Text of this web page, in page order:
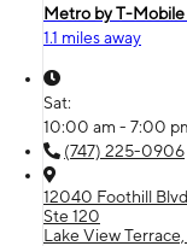
Metro by T-
1.1 miles away
Sat:
10:00 am - 7:00
(747) 225-0906
12040 Foothill Blvd
Ste 120
Lake View